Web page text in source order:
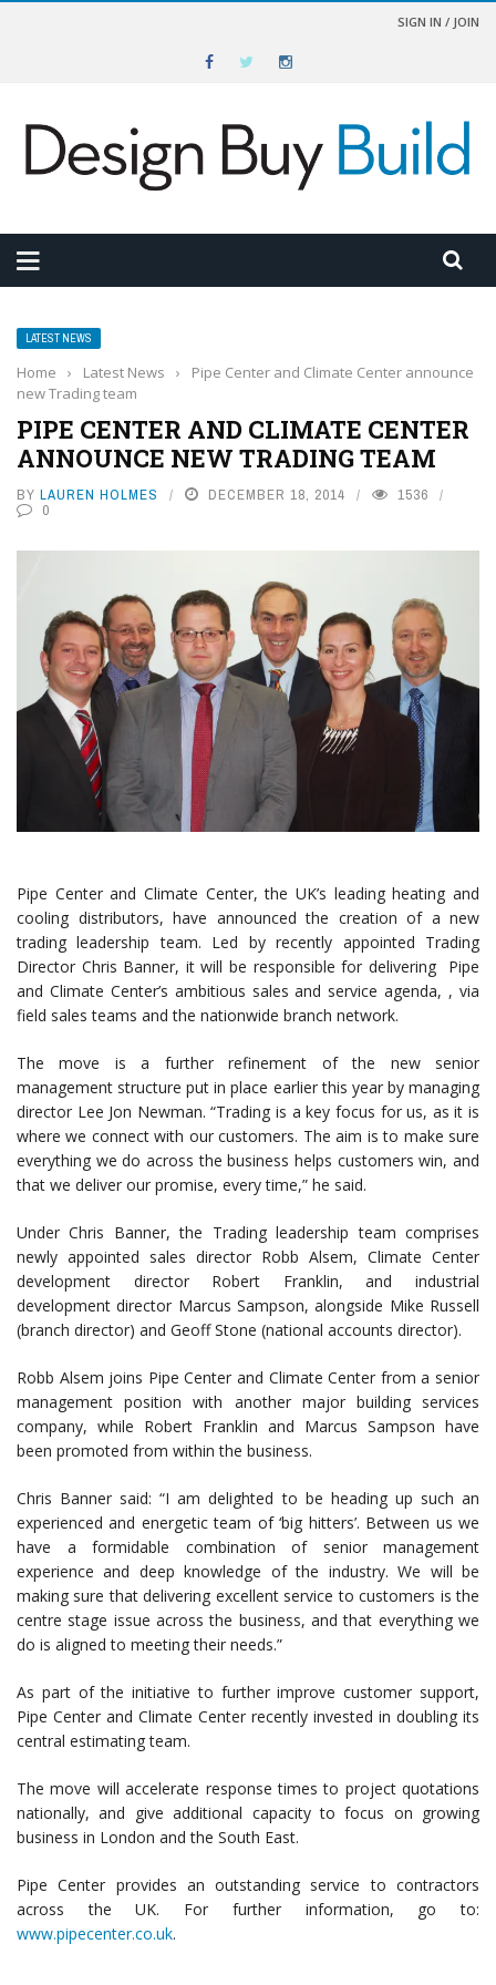
SIGN IN / JOIN
LATEST NEWS
Home › Latest News ›
Pipe Center and Climate Center announce
new Trading team
PIPE CENTER AND CLIMATE CENTER
ANNOUNCE NEW TRADING TEAM
BY LAUREN HOLMES DECEMBER 18, 2014
1536
0
Pipe Center and Climate Center, the UK’s leading heating and
cooling distributors, have announced the creation of a new
trading leadership team. Led by recently appointed Trading
Director Chris Banner, it will be responsible for delivering Pipe
and Climate Center’s ambitious sales and service agenda, , via
field sales teams and the nationwide branch network.
The move is a further refinement of the new senior
management structure put in place earlier this year by managing
director Lee Jon Newman. “Trading is a key focus for us, as it is
where we connect with our customers. The aim is to make sure
everything we do across the business helps customers win, and
that we deliver our promise, every time,” he said.
Under Chris Banner, the Trading leadership team comprises
newly appointed sales director Robb Alsem, Climate Center
development director Robert Franklin, and industrial
development director Marcus Sampson, alongside Mike Russell
(branch director) and Geoff Stone (national accounts director).
Robb Alsem joins Pipe Center and Climate Center from a senior
management position with another major building services
company, while Robert Franklin and Marcus Sampson have
been promoted from within the business.
Chris Banner said: “I am delighted to be heading up such an
experienced and energetic team of ‘big hitters’. Between us we
have a formidable combination of senior management
experience and deep knowledge of the industry. We will be
making sure that delivering excellent service to customers is the
centre stage issue across the business, and that everything we
do is aligned to meeting their needs.”
As part of the initiative to further improve customer support,
Pipe Center and Climate Center recently invested in doubling its
central estimating team.
The move will accelerate response times to project quotations
nationally, and give additional capacity to focus on growing
business in London and the South East.
Pipe Center provides an outstanding service to contractors
across the UK. For further information, go to:
www.pipecenter.co.uk.